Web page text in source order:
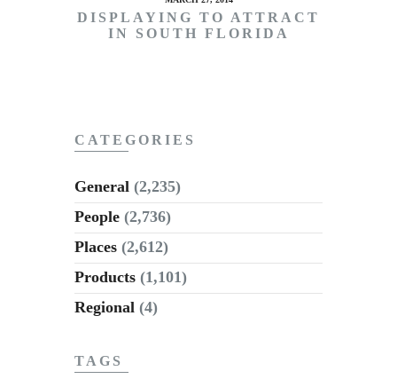
DISPLAYING TO ATTRACT
IN SOUTH FLORIDA
CATEGORIES
General (2,235)
People (2,736)
Places (2,612)
Products (1,101)
Regional (4)
TAGS